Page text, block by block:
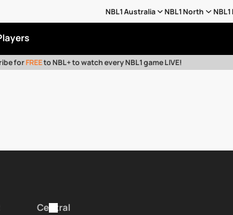
NBL1 Australia NBL1 North NBL1
forFREEto NBL+ to watch every NBL1 game LIVE!
Central